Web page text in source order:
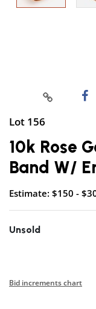
Lot 156
10k Rose
Band W/
Estimate: $150 -
Unsold
Bid increments chart